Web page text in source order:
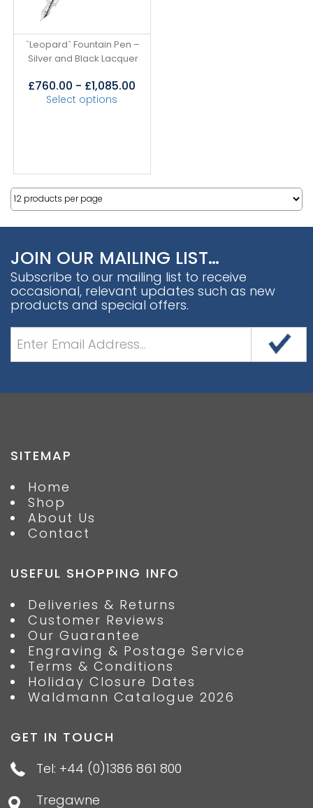
`Leopard` Fountain Pen –
Silver and Black Lacquer
£760.00 - £1,085.00
Select options
JOIN OUR MAILING LIST…
Subscribe to our mailing list to receive
occasional, relevant updates such as new
products and special offers.
SITEMAP
Home
Shop
About Us
Contact
USEFUL SHOPPING INFO
Deliveries & Returns
Customer Reviews
Our Guarantee
Engraving & Postage Service
Terms & Conditions
Holiday Closure Dates
Waldmann Catalogue 2026
GET IN TOUCH
Tel: +44 (0)1386 861 800
Tregawne